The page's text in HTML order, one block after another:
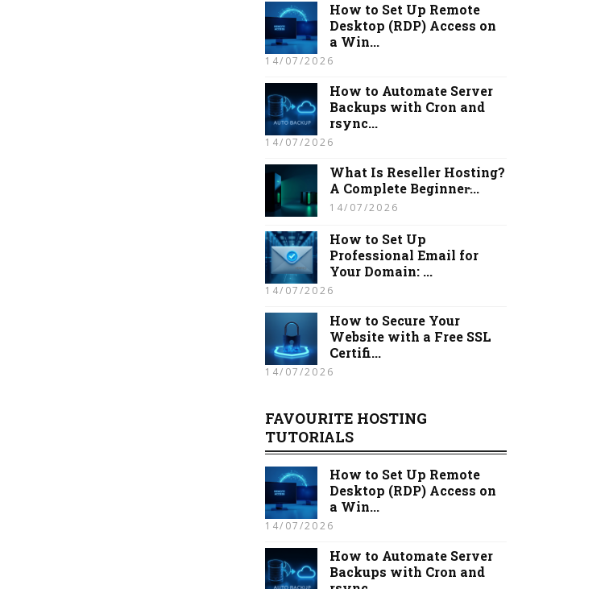
How to Set Up Remote
Desktop (RDP) Access on
a Win...
14/07/2026
How to Automate Server
Backups with Cron and
rsync...
14/07/2026
What Is Reseller Hosting?
A Complete Beginner̵...
14/07/2026
How to Set Up
Professional Email for
Your Domain: ...
14/07/2026
How to Secure Your
Website with a Free SSL
Certifi...
14/07/2026
FAVOURITE HOSTING
TUTORIALS
How to Set Up Remote
Desktop (RDP) Access on
a Win...
14/07/2026
How to Automate Server
Backups with Cron and